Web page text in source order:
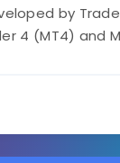
by
4 (MT4) and